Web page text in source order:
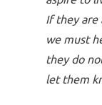
If they are
we must
they do
let them